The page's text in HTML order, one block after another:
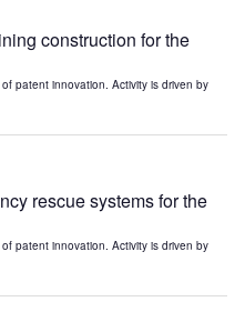
construction for the
patent innovation. Activity is driven by
rescue systems for the
patent innovation. Activity is driven by